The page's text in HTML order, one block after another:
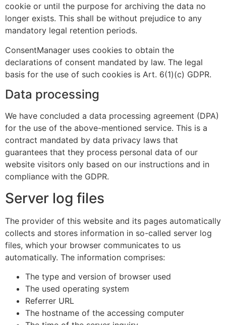
cookie or until the purpose for archiving the data no
longer exists. This shall be without prejudice to any
mandatory legal retention periods.
ConsentManager uses cookies to obtain the
declarations of consent mandated by law. The legal
basis for the use of such cookies is Art. 6(1)(c) GDPR.
Data processing
We have concluded a data processing agreement (DPA)
for the use of the above-mentioned service. This is a
contract mandated by data privacy laws that
guarantees that they process personal data of our
website visitors only based on our instructions and in
compliance with the GDPR.
Server log files
The provider of this website and its pages automatically
collects and stores information in so-called server log
files, which your browser communicates to us
automatically. The information comprises:
The type and version of browser used
The used operating system
Referrer URL
The hostname of the accessing computer